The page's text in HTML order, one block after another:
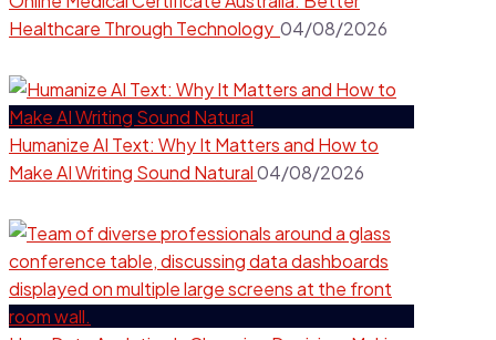
Healthcare Through Technology 04/08/2026
Humanize AI Text: Why It Matters and How to
Make AI Writing Sound Natural04/08/2026